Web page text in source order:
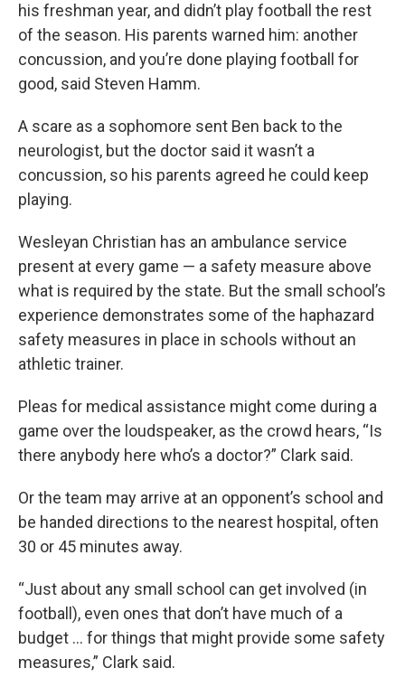
his freshman year, and didn’t play football the rest
of the season. His parents warned him: another
concussion, and you’re done playing football for
good, said Steven Hamm.
A scare as a sophomore sent Ben back to the
neurologist, but the doctor said it wasn’t a
concussion, so his parents agreed he could keep
playing.
Wesleyan Christian has an ambulance service
present at every game — a safety measure above
what is required by the state. But the small school’s
experience demonstrates some of the haphazard
safety measures in place in schools without an
athletic trainer.
Pleas for medical assistance might come during a
game over the loudspeaker, as the crowd hears, “Is
there anybody here who’s a doctor?” Clark said.
Or the team may arrive at an opponent’s school and
be handed directions to the nearest hospital, often
30 or 45 minutes away.
“Just about any small school can get involved (in
football), even ones that don’t have much of a
budget … for things that might provide some safety
measures,” Clark said.